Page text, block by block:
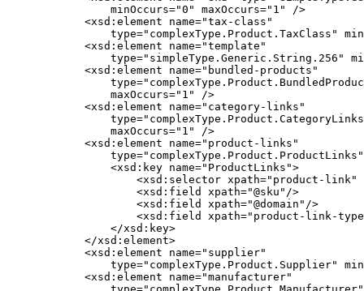
                minOccurs="0" maxOccurs="1" />
            <xsd:element name="tax-class"
type="complexType.Product.TaxClass"
            <xsd:element name="template"
type="simpleType.Generic.String.256"
            <xsd:element name="bundled-products"
                maxOccurs="1" />
            <xsd:element name="category-links"
                maxOccurs="1" />
            <xsd:element name="product-links"
                <xsd:key name="ProductLinks">
<xsd:selector xpath="product-link"
                    <xsd:field xpath="@sku"/>
                    <xsd:field xpath="@domain"/>
<xsd:field xpath="product-link-
                </xsd:key>
            </xsd:element>
            <xsd:element name="supplier"
type="complexType.Product.Supplier"
            <xsd:element name="manufacturer"